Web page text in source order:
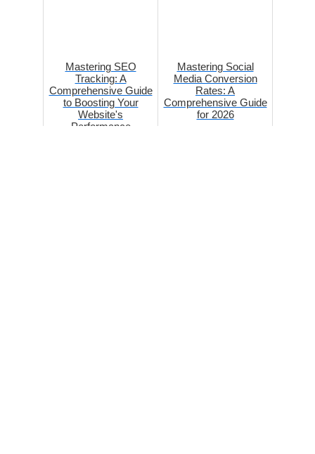
Mastering SEO
Tracking: A
Comprehensive Guide
to Boosting Your
Website's
Performance
Mastering Social
Media Conversion
Rates: A
Comprehensive Guide
for 2026